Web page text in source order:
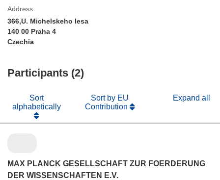
Address
366,U. Michelskeho lesa
140 00 Praha 4
Czechia
Participants (2)
Sort
alphabetically
Sort by EU
Contribution
Expand all
MAX PLANCK GESELLSCHAFT ZUR FOERDERUNG
DER WISSENSCHAFTEN E.V.